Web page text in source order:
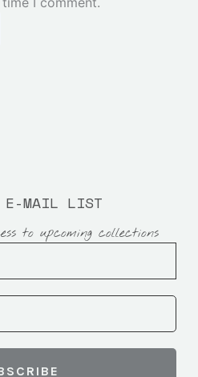
E-MAIL LIST
to upcoming collections